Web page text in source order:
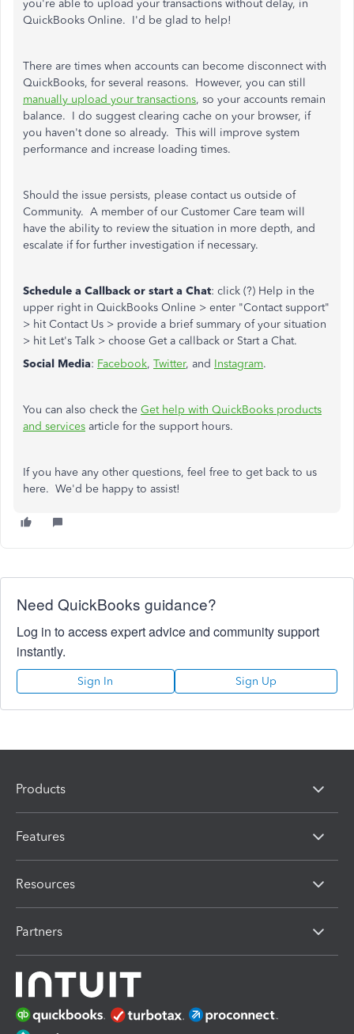
you're able to upload your transactions without delay, in
QuickBooks Online. I'd be glad to help!
There are times when accounts can become disconnect with
QuickBooks, for several reasons. However, you can still
manually upload your transactions, so your accounts remain
balance. I do suggest clearing cache on your browser, if
you haven't done so already. This will improve system
performance and increase loading times.
Should the issue persists, please contact us outside of
Community. A member of our Customer Care team will
have the ability to review the situation in more depth, and
escalate if for further investigation if necessary.
Schedule a Callback or start a Chat: click (?) Help in the
upper right in QuickBooks Online > enter "Contact support"
> hit Contact Us > provide a brief summary of your situation
> hit Let's Talk > choose Get a callback or Start a Chat.
Social Media: Facebook, Twitter, and Instagram.
You can also check the Get help with QuickBooks products
and services article for the support hours.
If you have any other questions, feel free to get back to us
here. We'd be happy to assist!
Need QuickBooks guidance?
Log in to access expert advice and community support
instantly.
Sign In Sign Up
Products
Features
Resources
Partners